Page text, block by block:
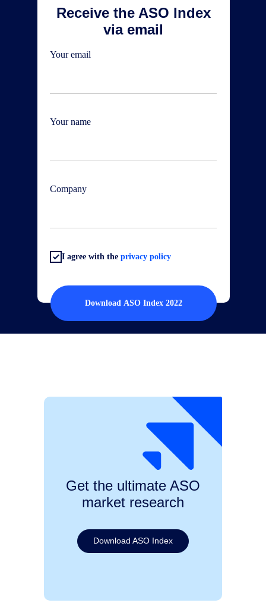
Receive the ASO Index
via email
Your email
Your name
Company
I agree with the privacy policy
Download ASO Index 2022
Download ASO Index
Get the ultimate ASO
market research